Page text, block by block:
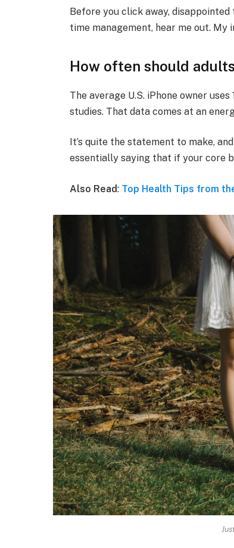
Before you click away,
time management, hear me out.
How often should
The average U.S. iPhone owner
studies. That data comes at an
It’s quite the statement to make,
essentially saying that if your core
Also Read: Top Health Tips from